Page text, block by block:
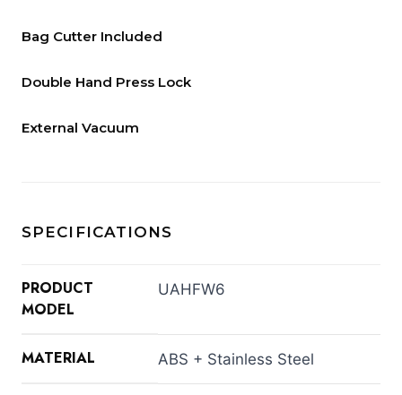
Bag Cutter Included
Double Hand Press Lock
External Vacuum
SPECIFICATIONS
PRODUCT
MODEL
UAHFW6
MATERIAL ABS + Stainless Steel